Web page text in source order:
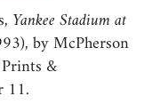
Yankee Stadium at
by McPherson
&
11.